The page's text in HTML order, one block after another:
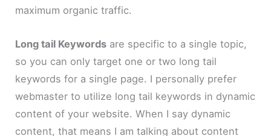
maximum organic traffic.
Long tail Keywords are specific to a single topic,
so you can only target one or two long tail
keywords for a single page. I personally prefer
webmaster to utilize long tail keywords in dynamic
content of your website. When I say dynamic
content, that means I am talking about content